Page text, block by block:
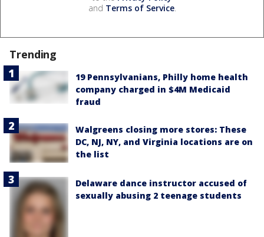
and Terms of Service.
Trending
19 Pennsylvanians, Philly home health
company charged in $4M Medicaid
fraud
Walgreens closing more stores: These
DC, NJ, NY, and Virginia locations are on
the list
Delaware dance instructor accused of
sexually abusing 2 teenage students